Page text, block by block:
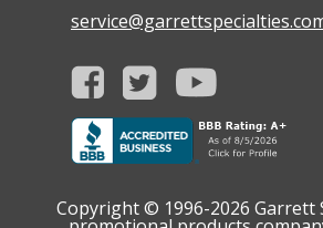
Copyright © 1996-2026 Garrett